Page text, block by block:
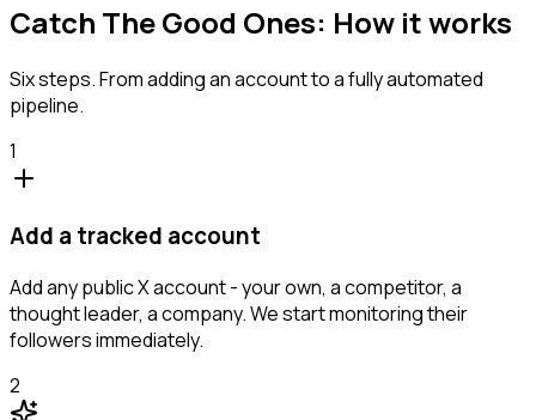
Catch The Good Ones: How it works
Six steps. From adding an account to a fully automated
pipeline.
1
Add a tracked account
Add any public X account - your own, a competitor, a
thought leader, a company. We start monitoring their
followers immediately.
2